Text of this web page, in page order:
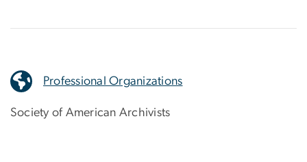
Professional Organizations
Society of American Archivists